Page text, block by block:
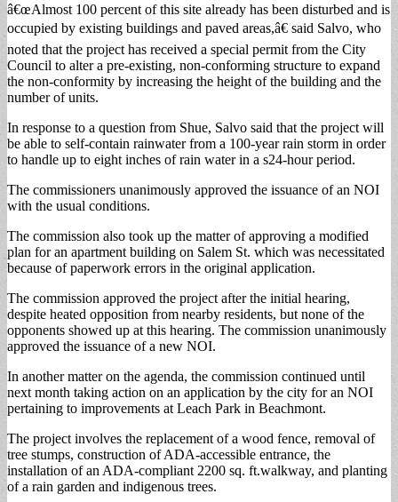
â€œAlmost 100 percent of this site already has been disturbed and is
occupied by existing buildings and paved areas,â€ said Salvo, who
noted that the project has received a special permit from the City
Council to alter a pre-existing, non-conforming structure to expand
the non-conformity by increasing the height of the building and the
number of units.
In response to a question from Shue, Salvo said that the project will
be able to self-contain rainwater from a 100-year rain storm in order
to handle up to eight inches of rain water in a s24-hour period.
The commissioners unanimously approved the issuance of an NOI
with the usual conditions.
The commission also took up the matter of approving a modified
plan for an apartment building on Salem St. which was necessitated
because of paperwork errors in the original application.
The commission approved the project after the initial hearing,
despite heated opposition from nearby residents, but none of the
opponents showed up at this hearing. The commission unanimously
approved the issuance of a new NOI.
In another matter on the agenda, the commission continued until
next month taking action on an application by the city for an NOI
pertaining to improvements at Leach Park in Beachmont.
The project involves the replacement of a wood fence, removal of
tree stumps, construction of ADA-accessible entrance, the
installation of an ADA-compliant 2200 sq. ft.walkway, and planting
of a rain garden and indigenous trees.